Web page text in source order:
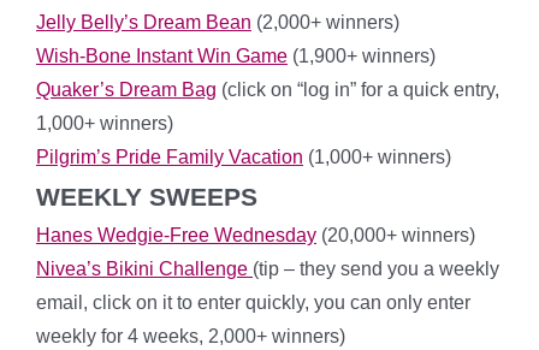
Jelly Belly’s Dream Bean (2,000+ winners)
Wish-Bone Instant Win Game (1,900+ winners)
Quaker’s Dream Bag (click on “log in” for a quick entry,
1,000+ winners)
Pilgrim’s Pride Family Vacation (1,000+ winners)
WEEKLY SWEEPS
Hanes Wedgie-Free Wednesday (20,000+ winners)
Nivea’s Bikini Challenge (tip – they send you a weekly
email, click on it to enter quickly, you can only enter
weekly for 4 weeks, 2,000+ winners)